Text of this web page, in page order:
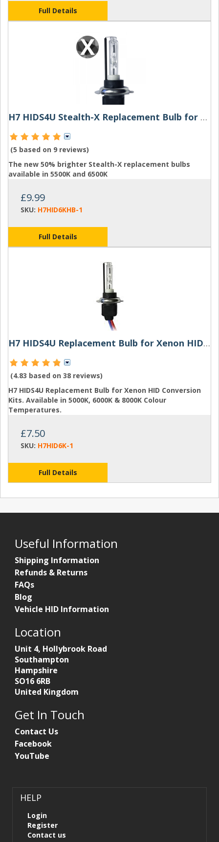
Full Details
H7 HIDS4U Stealth-X Replacement Bulb for HID Kit
(5 based on 9 reviews)
The new 50% brighter Stealth-X replacement bulbs
available in 5500K and 6500K
£9.99
SKU: H7HID6KHB-1
Full Details
H7 HIDS4U Replacement Bulb for Xenon HID Conversion Kits
(4.83 based on 38 reviews)
H7 HIDS4U Replacement Bulb for Xenon HID Conversion
Kits. Available in 5000K, 6000K & 8000K Colour
Temperatures.
£7.50
SKU: H7HID6K-1
Full Details
Useful Information
Shipping Information
Refunds & Returns
FAQs
Blog
Vehicle HID Information
Location
Unit 4, Hollybrook Road
Southampton
Hampshire
SO16 6RB
United Kingdom
Get In Touch
Contact Us
Facebook
YouTube
HELP
Login
Register
Contact us